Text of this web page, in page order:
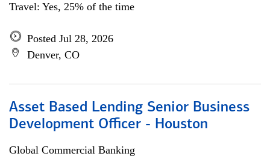
Travel: Yes, 25% of the time
Posted Jul 28, 2026
Denver, CO
Asset Based Lending Senior Business
Development Officer - Houston
Global Commercial Banking